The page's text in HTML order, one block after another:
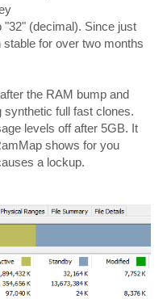
"32" (decimal). Since just
for over two months
the RAM bump and
full fast clones.
levels off after 5GB. It
shows for you
a lockup.